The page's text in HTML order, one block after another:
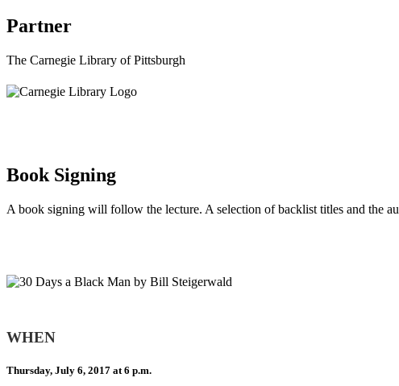
Partner
The Carnegie Library of Pittsburgh
Book Signing
A book signing will follow the lecture. A selection of backlist titles and the
WHEN
Thursday, July 6, 2017 at 6 p.m.